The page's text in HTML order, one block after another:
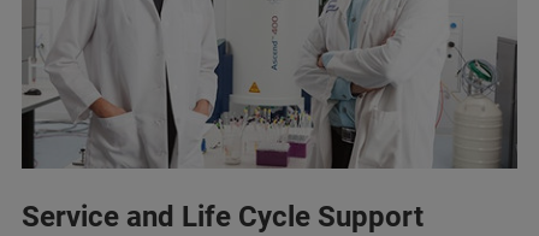
Service and Life Cycle Support